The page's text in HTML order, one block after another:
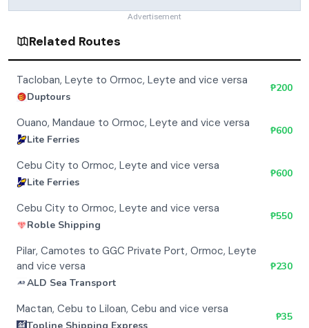
Advertisement
Related Routes
Tacloban, Leyte to Ormoc, Leyte and vice versa
Duptours
₱200
Ouano, Mandaue to Ormoc, Leyte and vice versa
Lite Ferries
₱600
Cebu City to Ormoc, Leyte and vice versa
Lite Ferries
₱600
Cebu City to Ormoc, Leyte and vice versa
Roble Shipping
₱550
Pilar, Camotes to GGC Private Port, Ormoc, Leyte
and vice versa
ALD Sea Transport
₱230
Mactan, Cebu to Liloan, Cebu and vice versa
Topline Shipping Express
₱35